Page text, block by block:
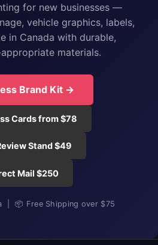
for new businesses —
vehicle graphics, labels,
in Canada with durable,
materials.
Brand Kit →
Cards from $78
Stand $49
Mail $250
| 📦 Free Shipping over $75